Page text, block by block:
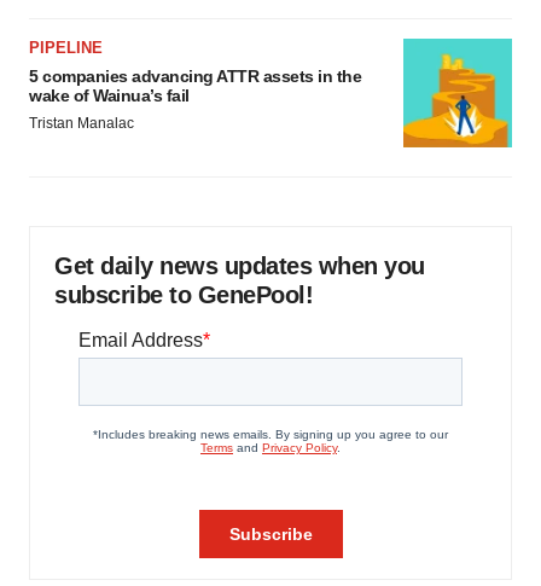
PIPELINE
5 companies advancing ATTR assets in the
wake of Wainua’s fail
Tristan Manalac
Get daily news updates when you
subscribe to GenePool!